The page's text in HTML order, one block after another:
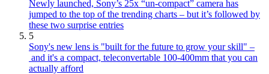
Newly launched, Sony’s 25x “un-compact” camera has
jumped to the top of the trending charts – but it’s followed by
these two surprise entries
5
Sony's new lens is "built for the future to grow your skill" –
and it's a compact, teleconvertable 100-400mm that you can
actually afford